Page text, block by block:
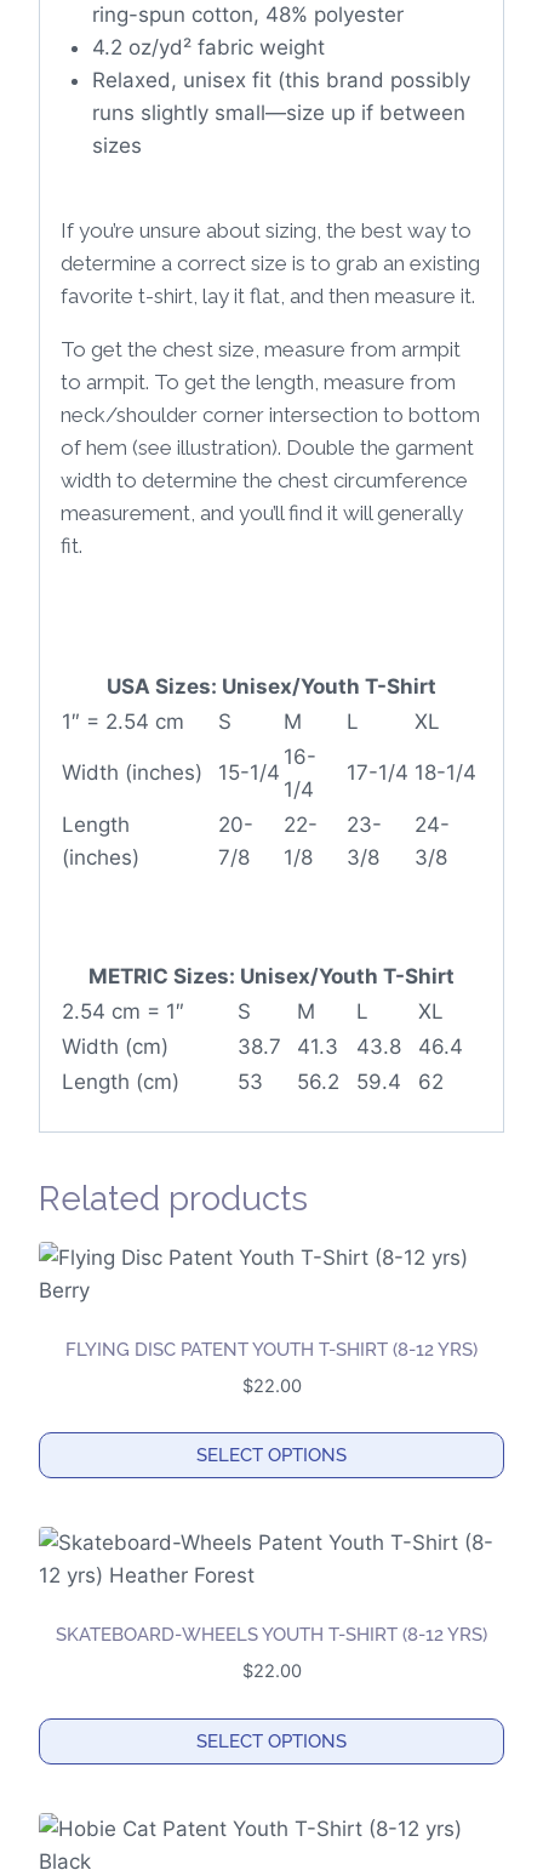
ring-spun cotton, 48% polyester
4.2 oz/yd² fabric weight
Relaxed, unisex fit (this brand possibly
runs slightly small—size up if between
sizes
If you’re unsure about sizing, the best way to
determine a correct size is to grab an existing
favorite t-shirt, lay it flat, and then measure it.
To get the chest size, measure from armpit
to armpit. To get the length, measure from
neck/shoulder corner intersection to bottom
of hem (see illustration). Double the garment
width to determine the chest circumference
measurement, and you’ll find it will generally
fit.
USA Sizes: Unisex/Youth T-Shirt
1″ = 2.54 cm
S M L XL
Width (inches) 15-1/4
16-
1/4
17-1/4 18-1/4
Length
(inches)
20-
7/8
22-
1/8
23-
3/8
24-
3/8
METRIC Sizes: Unisex/Youth T-Shirt
2.54 cm = 1″
S M L
XL
Width (cm)
38.7 41.3 43.8
46.4
Length (cm)
53 56.2 59.4 62
Related products
FLYING DISC PATENT YOUTH T-SHIRT (8-12 YRS)
$22.00
SELECT OPTIONS
product
has
multiple
variants.
may
be
on
the
SKATEBOARD-WHEELS YOUTH T-SHIRT (8-12 YRS)
$22.00
SELECT OPTIONS
product
has